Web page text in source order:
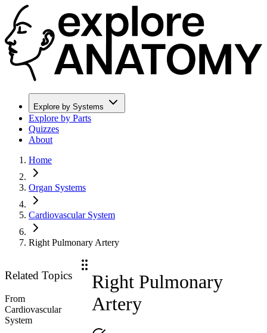
Explore by Systems
Explore by Parts
Quizzes
About
Home
Organ Systems
Cardiovascular System
Right Pulmonary Artery
Related Topics
From
Cardiovascular
System
Right Pulmonary
Artery